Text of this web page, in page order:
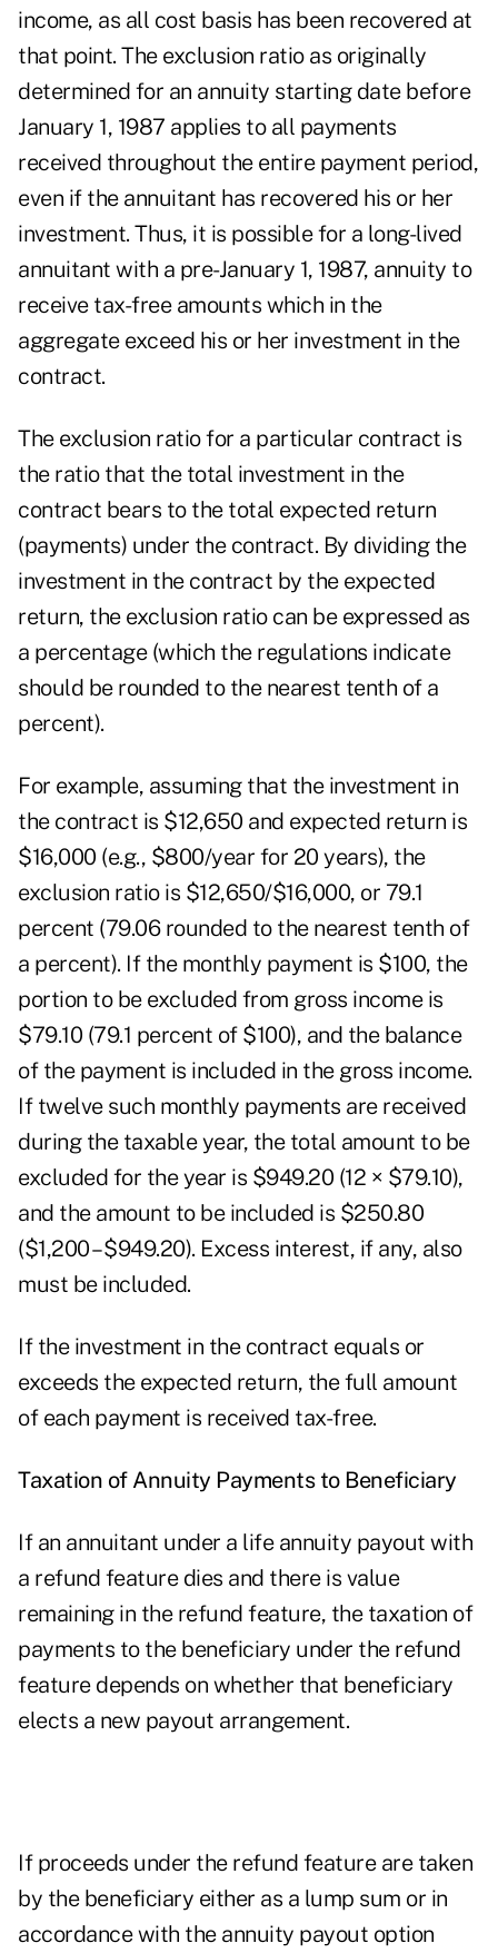
income, as all cost basis has been recovered at
that point. The exclusion ratio as originally
determined for an annuity starting date before
January 1, 1987 applies to all payments
received throughout the entire payment period,
even if the annuitant has recovered his or her
investment. Thus, it is possible for a long-lived
annuitant with a pre-January 1, 1987, annuity to
receive tax-free amounts which in the
aggregate exceed his or her investment in the
contract.
The exclusion ratio for a particular contract is
the ratio that the total investment in the
contract bears to the total expected return
(payments) under the contract. By dividing the
investment in the contract by the expected
return, the exclusion ratio can be expressed as
a percentage (which the regulations indicate
should be rounded to the nearest tenth of a
percent).
For example, assuming that the investment in
the contract is $12,650 and expected return is
$16,000 (e.g., $800/year for 20 years), the
exclusion ratio is $12,650/$16,000, or 79.1
percent (79.06 rounded to the nearest tenth of
a percent). If the monthly payment is $100, the
portion to be excluded from gross income is
$79.10 (79.1 percent of $100), and the balance
of the payment is included in the gross income.
If twelve such monthly payments are received
during the taxable year, the total amount to be
excluded for the year is $949.20 (12 × $79.10),
and the amount to be included is $250.80
($1,200 – $949.20). Excess interest, if any, also
must be included.
If the investment in the contract equals or
exceeds the expected return, the full amount
of each payment is received tax-free.
Taxation of Annuity Payments to Beneficiary
If an annuitant under a life annuity payout with
a refund feature dies and there is value
remaining in the refund feature, the taxation of
payments to the beneficiary under the refund
feature depends on whether that beneficiary
elects a new payout arrangement.
If proceeds under the refund feature are taken
by the beneficiary either as a lump sum or in
accordance with the annuity payout option